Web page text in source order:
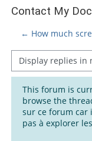
Contact My
← How much
Display mode
This forum is
browse the
sur ce forum car
pas à explorer